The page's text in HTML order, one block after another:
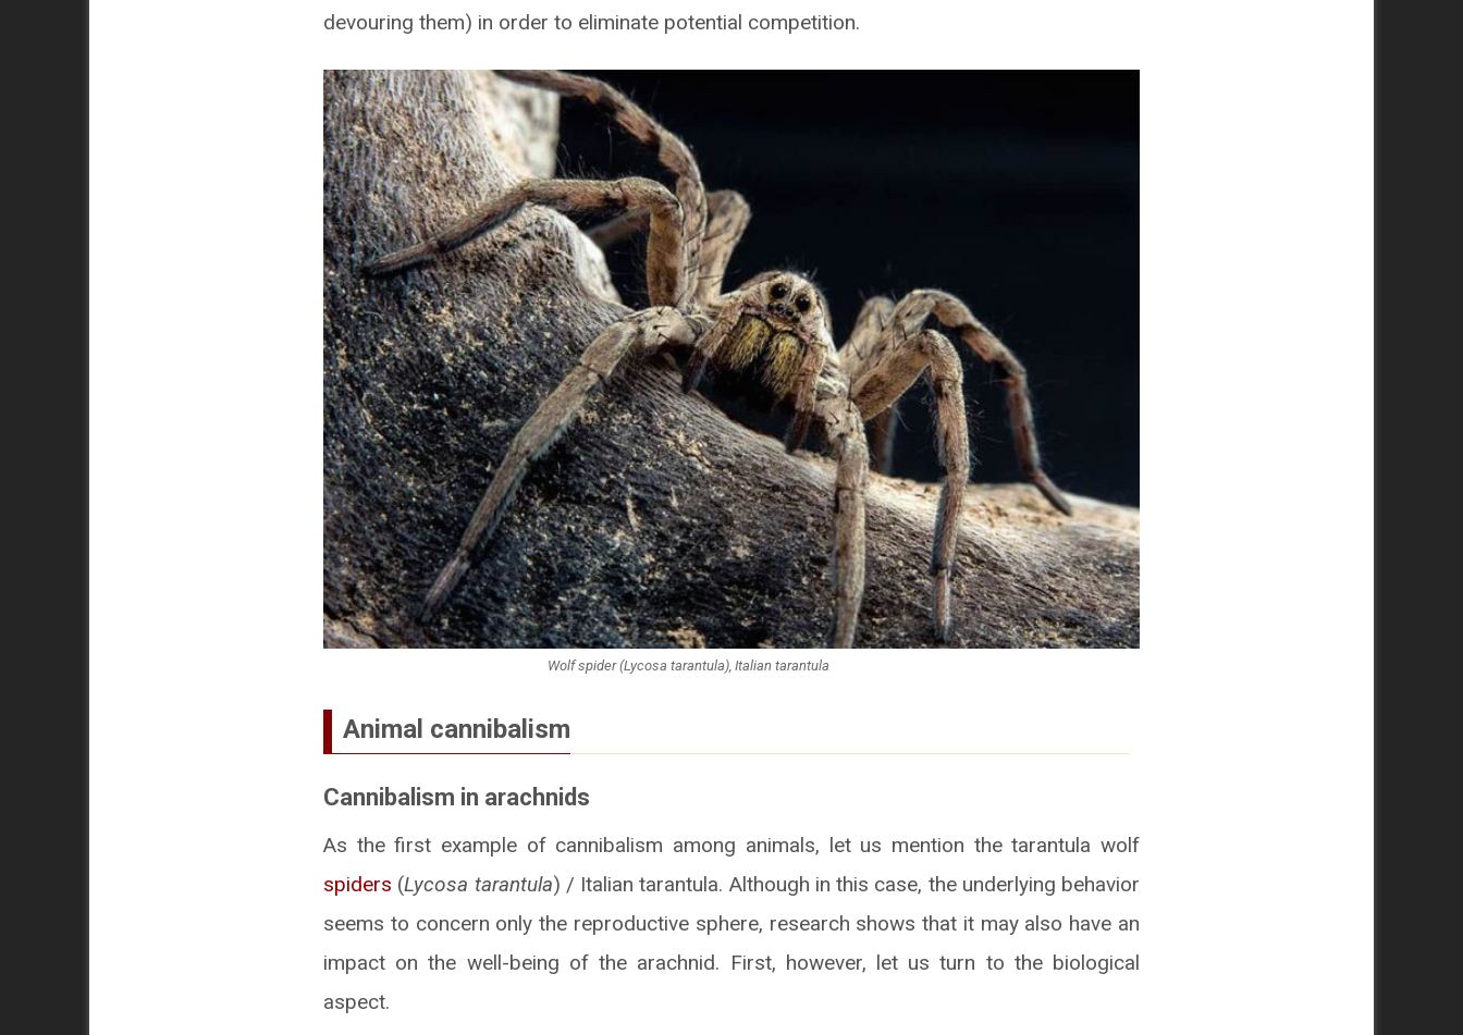
devouring them) in order to eliminate potential competition.
Wolf spider (Lycosa tarantula), Italian tarantula
Animal cannibalism
Cannibalism in arachnids
As the first example of cannibalism among animals, let us mention the tarantula wolf
spiders (Lycosa tarantula) / Italian tarantula. Although in this case, the underlying behavior
seems to concern only the reproductive sphere, research shows that it may also have an
impact on the well-being of the arachnid. First, however, let us turn to the biological
aspect.